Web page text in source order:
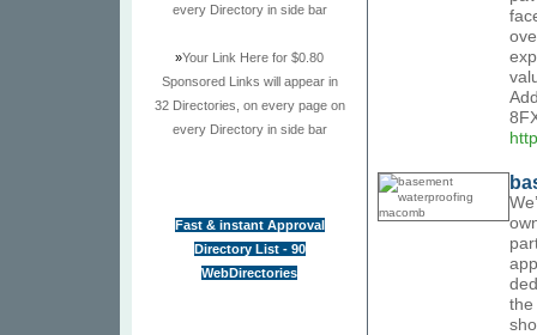
every Directory in side bar
»Your Link Here for $0.80
Sponsored Links will appear in
32 Directories, on every page on
every Directory in side bar
Fast & instant Approval
Directory List - 90
WebDirectories
the